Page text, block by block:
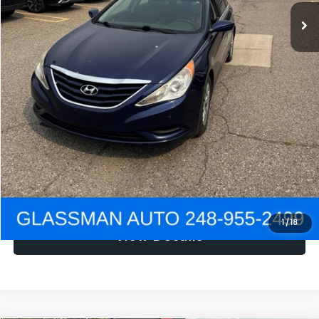
1/18
NOW $1,780
Click To Call
Get e-Price
Confirm Availability
Get Pre-Approved
View Details